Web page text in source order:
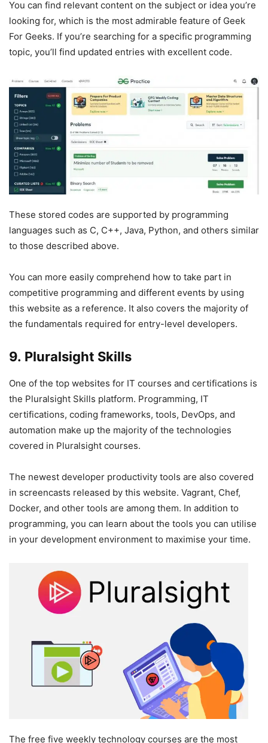
You can find relevant content on the subject or idea you’re
looking for, which is the most admirable feature of Geek
For Geeks. If you’re searching for a specific programming
topic, you’ll find updated entries with excellent code.
These stored codes are supported by programming
languages such as C, C++, Java, Python, and others similar
to those described above.
You can more easily comprehend how to take part in
competitive programming and different events by using
this website as a reference. It also covers the majority of
the fundamentals required for entry-level developers.
9. Pluralsight Skills
One of the top websites for IT courses and certifications is
the Pluralsight Skills platform. Programming, IT
certifications, coding frameworks, tools, DevOps, and
automation make up the majority of the technologies
covered in Pluralsight courses.
The newest developer productivity tools are also covered
in screencasts released by this website. Vagrant, Chef,
Docker, and other tools are among them. In addition to
programming, you can learn about the tools you can utilise
in your development environment to maximise your time.
The free five weekly technology courses are the most